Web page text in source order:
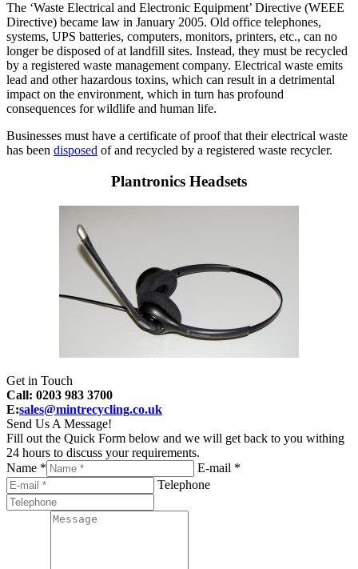
The ‘Waste Electrical and Electronic Equipment’ Directive (WEEE
Directive) became law in January 2005. Old office telephones,
systems, UPS batteries, computers, monitors, printers, etc., can no
longer be disposed of at landfill sites. Instead, they must be recycled
by a registered waste management company. Electrical waste emits
lead and other hazardous toxins, which can result in a detrimental
impact on the environment, which in turn has profound
consequences for wildlife and human life.
Businesses must have a certificate of proof that their electrical waste
has been disposed of and recycled by a registered waste recycler.
Plantronics Headsets
Get in Touch
Call: 0203 983 3700
E:sales@mintrecycling.co.uk
Send Us A Message!
Fill out the Quick Form below and we will get back to you withing
24 hours to discuss your requirements.
Name *
E-mail *
Telephone